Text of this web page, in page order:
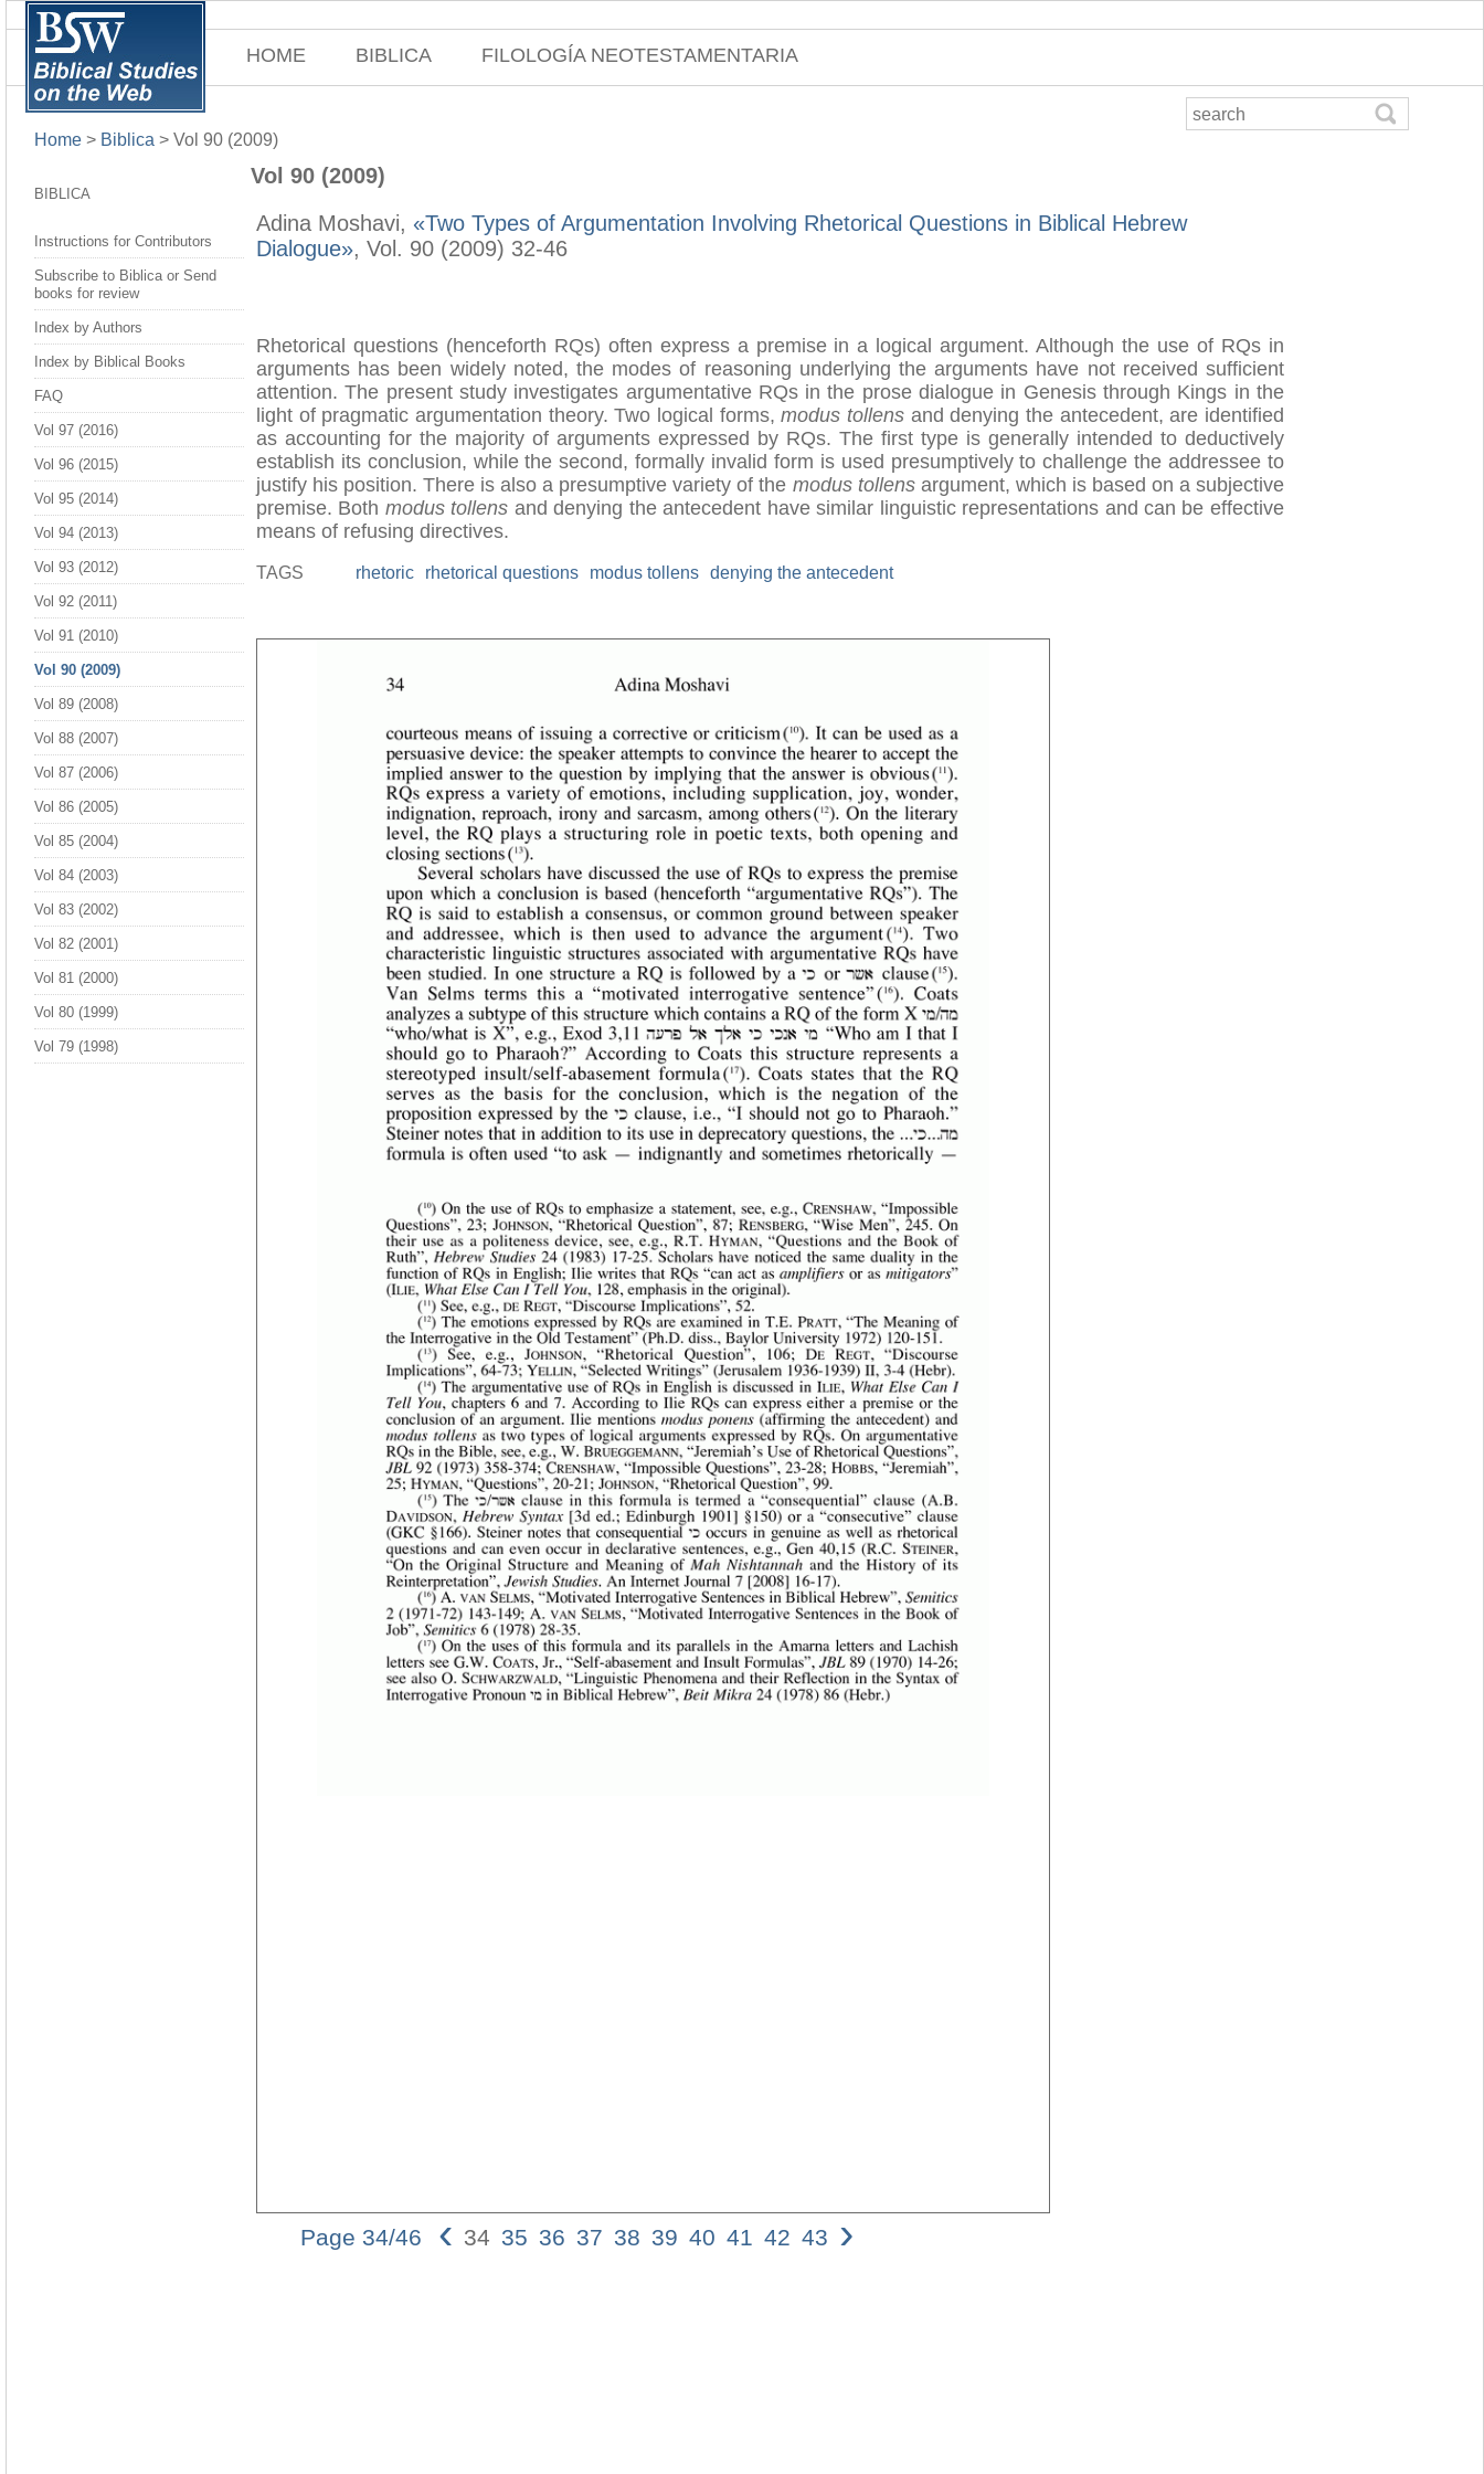
HOME BIBLICA FILOLOGÍA NEOTESTAMENTARIA
Home > Biblica > Vol 90 (2009)
BIBLICA
Instructions for Contributors
Subscribe to Biblica or Send
books for review
Index by Authors
Index by Biblical Books
FAQ
Vol 97 (2016)
Vol 96 (2015)
Vol 95 (2014)
Vol 94 (2013)
Vol 93 (2012)
Vol 92 (2011)
Vol 91 (2010)
Vol 90 (2009)
Vol 89 (2008)
Vol 88 (2007)
Vol 87 (2006)
Vol 86 (2005)
Vol 85 (2004)
Vol 84 (2003)
Vol 83 (2002)
Vol 82 (2001)
Vol 81 (2000)
Vol 80 (1999)
Vol 79 (1998)
Vol 90 (2009)
Adina Moshavi, «Two Types of Argumentation Involving Rhetorical Questions in Biblical Hebrew
Dialogue», Vol. 90 (2009) 32-46
Rhetorical questions (henceforth RQs) often express a premise in a logical argument. Although the use of RQs in
arguments has been widely noted, the modes of reasoning underlying the arguments have not received sufficient
attention. The present study investigates argumentative RQs in the prose dialogue in Genesis through Kings in the
light of pragmatic argumentation theory. Two logical forms,modus tollensand denying the antecedent, are identified
as accounting for the majority of arguments expressed by RQs. The first type is generally intended to deductively
establish its conclusion, while the second, formally invalid form is used presumptively to challenge the addressee to
justify his position. There is also a presumptive variety of the modus tollensargument, which is based on a subjective
premise. Both modus tollens and denying the antecedent have similar linguistic representations and can be effective
means of refusing directives.
TAGS rhetoric rhetorical questions modus tollens denying the antecedent
Page 34/46 ‹ 34 35 36 37 38 39 40 41 42 43 ›